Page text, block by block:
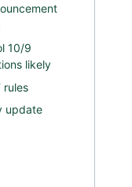
10/9
likely
rules
update